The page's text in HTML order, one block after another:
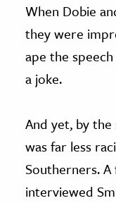
When Dobie
they were
ape the
a joke.
And yet, by
was far less
Southerners.
interviewed